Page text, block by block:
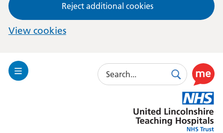
Reject additional cookies
View cookies
Toggle
Search
SearchUse
this
link
to
enable
Lincolnshire
Hospitals